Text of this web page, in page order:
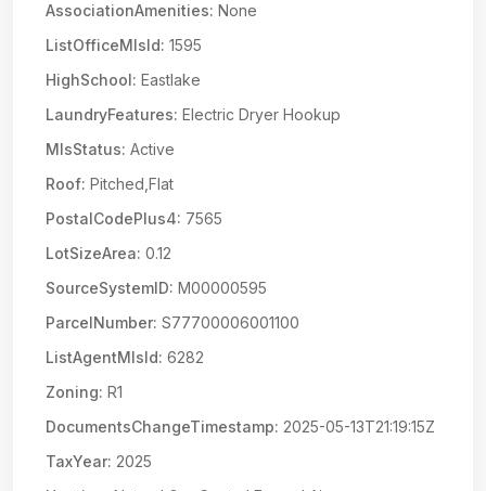
AssociationAmenities: None
ListOfficeMlsId: 1595
HighSchool: Eastlake
LaundryFeatures: Electric Dryer Hookup
MlsStatus: Active
Roof: Pitched,Flat
PostalCodePlus4: 7565
LotSizeArea: 0.12
SourceSystemID: M00000595
ParcelNumber: S77700006001100
ListAgentMlsId: 6282
Zoning: R1
DocumentsChangeTimestamp: 2025-05-13T21:19:15Z
TaxYear: 2025